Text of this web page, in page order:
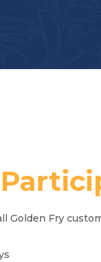
Golden Fry